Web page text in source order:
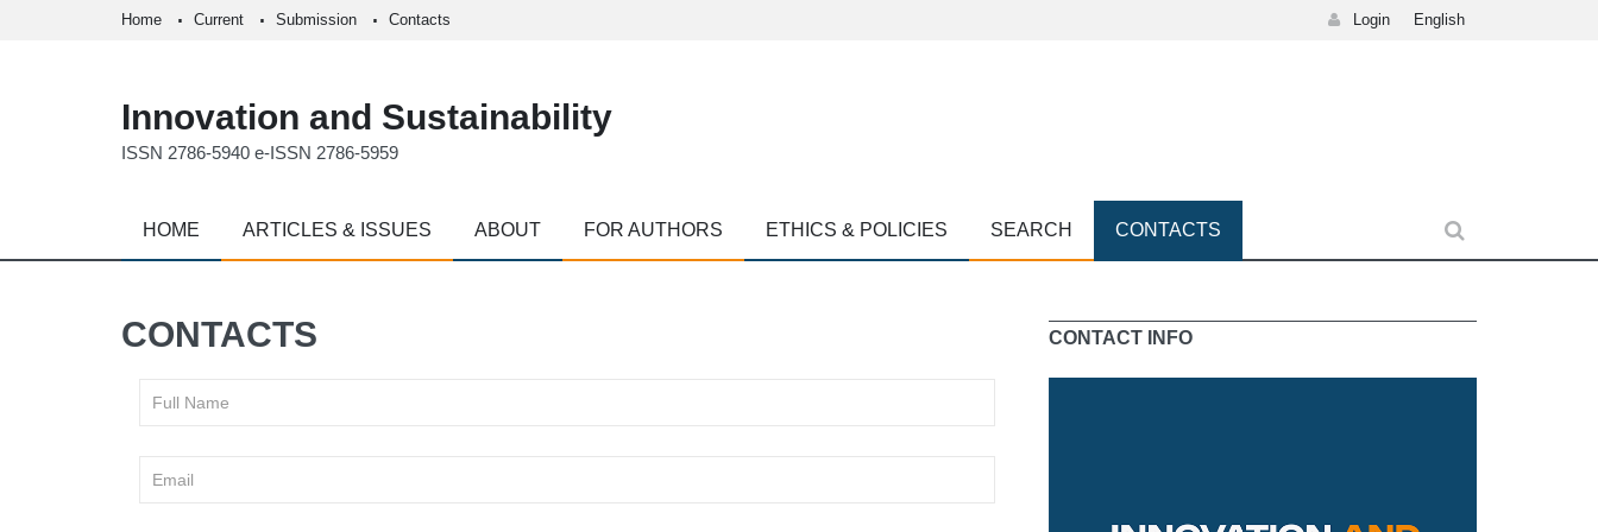
Home Current Submission Contacts Login English
Innovation and Sustainability
ISSN 2786-5940 e-ISSN 2786-5959
HOME ARTICLES & ISSUES ABOUT FOR AUTHORS ETHICS & POLICIES SEARCH CONTACTS
CONTACTS CONTACT INFO